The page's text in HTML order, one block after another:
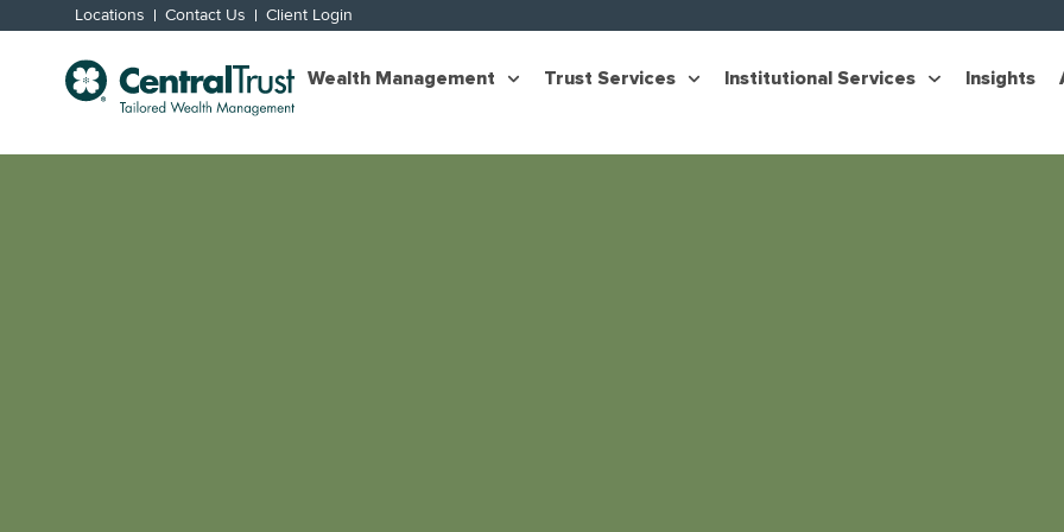
Locations Contact Us Client Login
Wealth Management Trust Services Institutional Services Insights